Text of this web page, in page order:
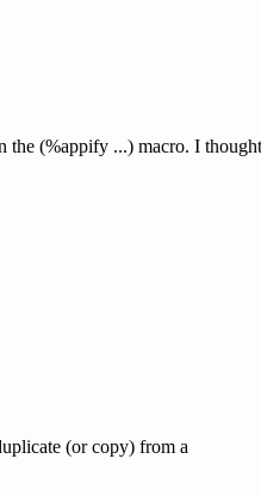
the (%appify ...) macro. I
(or copy) from a